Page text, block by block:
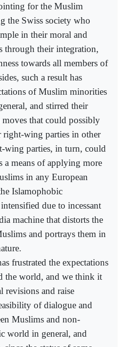
for the Muslim
the Swiss society who
in their moral and
through their integration,
towards all members of
such a result has
of Muslim minorities
and stirred their
that could possibly
right-wing parties in other
wing parties, in turn, could
a means of applying more
in any European
Islamophobic
due to incessant
machine that distorts the
and portrays them in
frustrated the expectations
the world, and we think it
revisions and raise
of dialogue and
Muslims and non-
world in general, and